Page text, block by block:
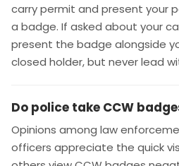
carry permit and present your
a badge. If asked about your
present the badge alongside
closed holder, but never lead
Do police take CCW
Opinions among law
officers appreciate the quick